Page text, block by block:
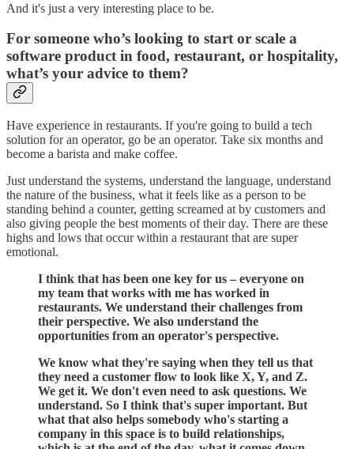
And it's just a very interesting place to be.
For someone who’s looking to start or scale a
software product in food, restaurant, or hospitality,
what’s your advice to them?
Have experience in restaurants. If you're going to build a tech
solution for an operator, go be an operator. Take six months and
become a barista and make coffee.
Just understand the systems, understand the language, understand
the nature of the business, what it feels like as a person to be
standing behind a counter, getting screamed at by customers and
also giving people the best moments of their day. There are these
highs and lows that occur within a restaurant that are super
emotional.
I think that has been one key for us – everyone on
my team that works with me has worked in
restaurants. We understand their challenges from
their perspective. We also understand the
opportunities from an operator's perspective.
We know what they're saying when they tell us that
they need a customer flow to look like X, Y, and Z.
We get it. We don't even need to ask questions. We
understand. So I think that's super important. But
what that also helps somebody who's starting a
company in this space is to build relationships,